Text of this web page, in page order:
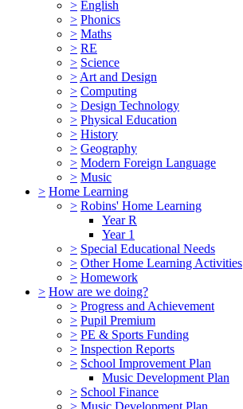
> English
> Phonics
> Maths
> RE
> Science
> Art and Design
> Computing
> Design Technology
> Physical Education
> History
> Geography
> Modern Foreign Language
> Music
> Home Learning
> Robins' Home Learning
Year R
Year 1
> Special Educational Needs
> Other Home Learning Activities
> Homework
> How are we doing?
> Progress and Achievement
> Pupil Premium
> PE & Sports Funding
> Inspection Reports
> School Improvement Plan
Music Development Plan
> School Finance
> Music Development Plan